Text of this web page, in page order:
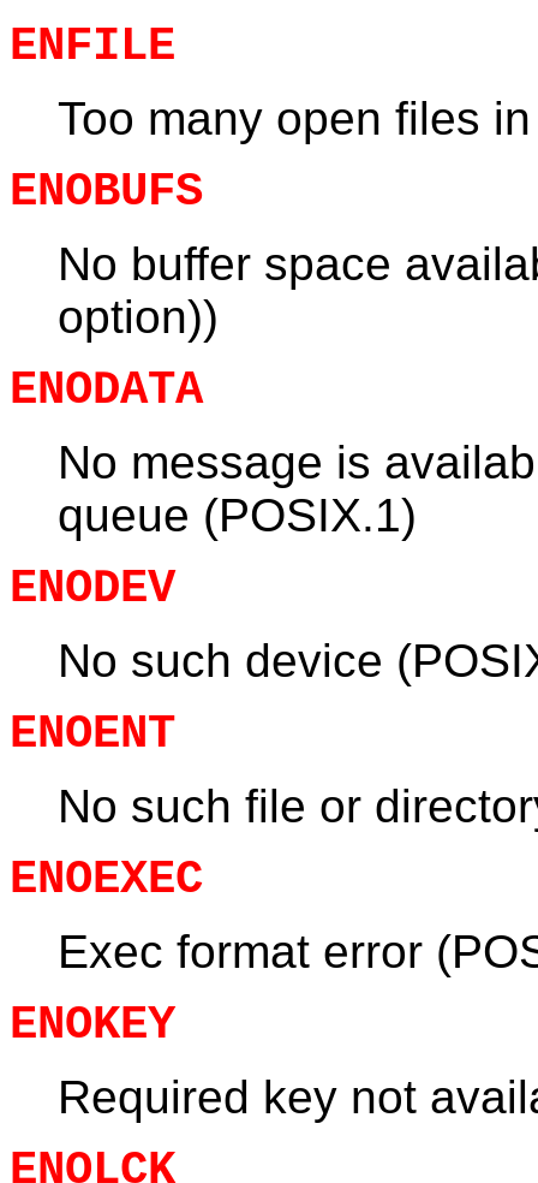
ENFILE
Too many open files
ENOBUFS
No buffer space
option))
ENODATA
No message is
queue (POSIX.1)
ENODEV
No such device
ENOENT
No such file or
ENOEXEC
Exec format error
ENOKEY
Required key not
ENOLCK